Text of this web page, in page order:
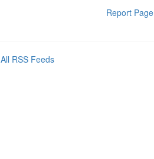
Report Page
All RSS Feeds